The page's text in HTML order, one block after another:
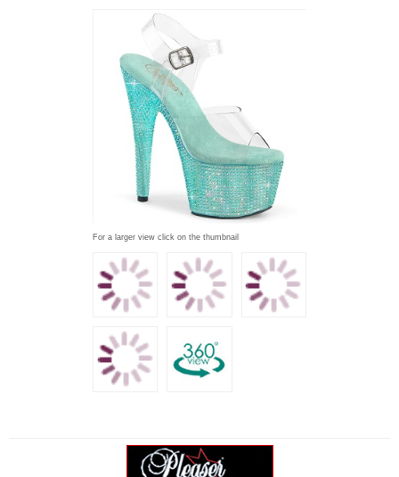
For a larger view click on the thumbnail